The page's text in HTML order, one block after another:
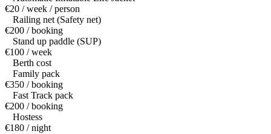
€20 / week / person
Railing net (Safety net)
€200 / booking
Stand up paddle (SUP)
€100 / week
Berth cost
Family pack
€350 / booking
Fast Track pack
€200 / booking
Hostess
€180 / night